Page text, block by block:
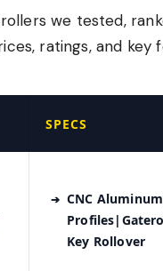
we tested,
ratings, and
SPECS
CNC
Key Rollover